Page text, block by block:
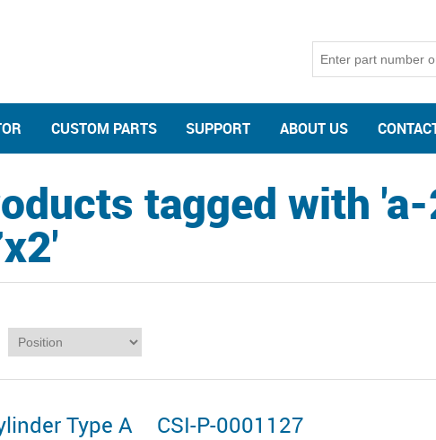
CUSTOM PARTS SUPPORT ABOUT US
tagged with
Type A CSI-P-0001127